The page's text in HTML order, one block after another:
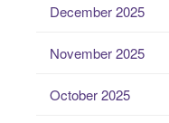
December 2025
November 2025
October 2025